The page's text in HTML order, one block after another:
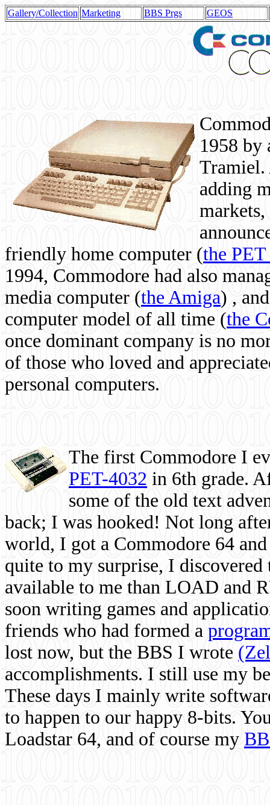
Gallery/Collection Marketing BBS Prgs GEOS
1958 by
Tramiel.
adding
friendly home computer (the
1994, Commodore had also
media computer (the Amiga) ,
computer model of all time (the
once dominant company is no
of those who loved and
personal computers.
The first Commodore I
PET-4032 in 6th grade.
some of the old text
back; I was hooked! Not long
world, I got a Commodore 64
quite to my surprise, I
available to me than LOAD and
soon writing games and
friends who had formed a
lost now, but the BBS I wrote
accomplishments. I still use my
These days I mainly write
to happen to our happy 8-bits.
Loadstar 64, and of course my